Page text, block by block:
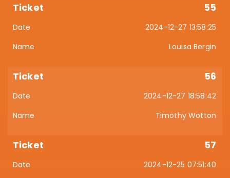
55
2024-12-27 13:58:25
Louisa Bergin
56
2024-12-27 18:58:42
Timothy Wotton
57
2024-12-25 07:51:40